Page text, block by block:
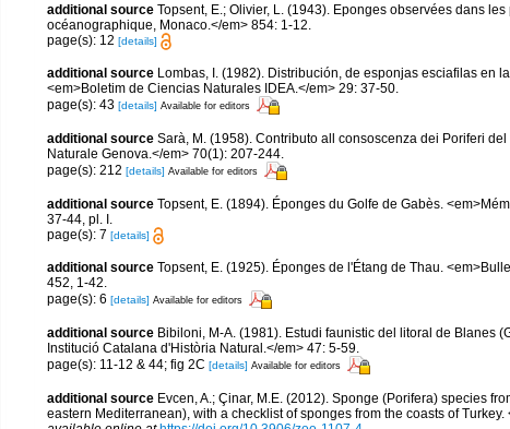
additional source Topsent, E.; Olivier, L. (1943). Eponges observées dans
océanographique, Monaco.</em> 854: 1-12.
page(s): 12 [details]
additional source Lombas, I. (1982). Distribución, de esponjas esciafilas en
<em>Boletim de Ciencias Naturales IDEA.</em> 29: 37-50.
page(s): 43 [details] Available for editors
additional source Sarà, M. (1958). Contributo all consoscenza dei Poriferi
Naturale Genova.</em> 70(1): 207-244.
page(s): 212 [details] Available for editors
additional source Topsent, E. (1894). Éponges du Golfe de Gabès.
37-44, pl. I.
page(s): 7 [details]
additional source Topsent, E. (1925). Éponges de l'Étang de Thau.
452, 1-42.
page(s): 6 [details] Available for editors
additional source Bibiloni, M-A. (1981). Estudi faunistic del litoral de Blanes
Institució Catalana d'Història Natural.</em> 47: 5-59.
page(s): 11-12 & 44; fig 2C [details] Available for editors
additional source Evcen, A.; Çinar, M.E. (2012). Sponge (Porifera) species
eastern Mediterranean), with a checklist of sponges from the coasts of